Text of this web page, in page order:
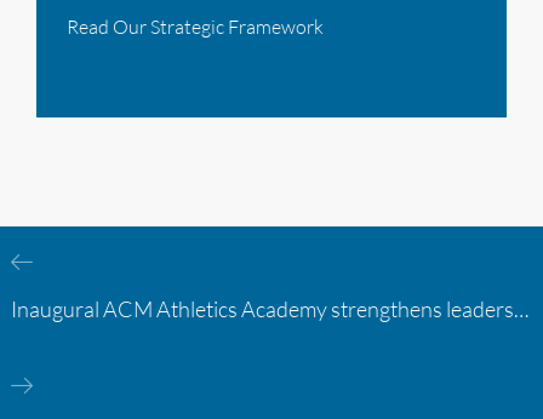
Read Our Strategic Framework
Inaugural ACM Athletics Academy strengthens leadership and student support across member campuses